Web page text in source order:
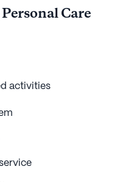
Care
activities